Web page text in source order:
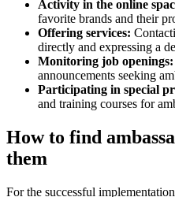
Activity in the online
favorite brands and their
Offering services:
directly and expressing a
Monitoring job openings:
announcements seeking
Participating in special
and training courses for
How to find
them
For the successful